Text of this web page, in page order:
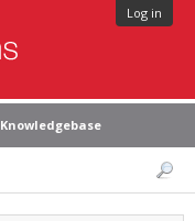
Log in
Knowledgebase